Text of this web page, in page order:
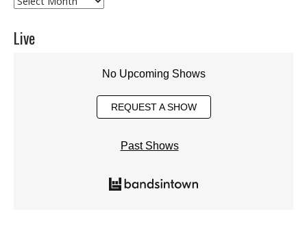
Live
No Upcoming Shows
REQUEST A SHOW
Past Shows